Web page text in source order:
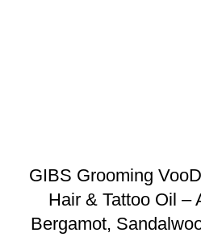
GIBS Grooming
Hair & Tattoo Oil –
Bergamot,